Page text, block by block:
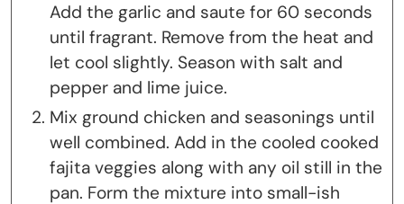
Add the garlic and saute for 60 seconds
until fragrant. Remove from the heat and
let cool slightly. Season with salt and
pepper and lime juice.
Mix ground chicken and seasonings until
well combined. Add in the cooled cooked
fajita veggies along with any oil still in the
pan. Form the mixture into small-ish